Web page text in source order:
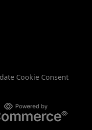
Cookie Consent